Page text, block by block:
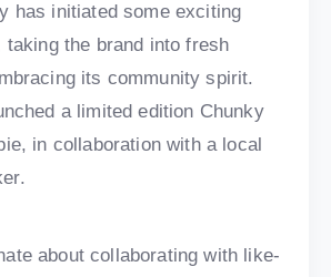
has initiated some exciting
taking the brand into fresh
its community spirit.
a limited edition Chunky
in collaboration with a local
about collaborating with like-